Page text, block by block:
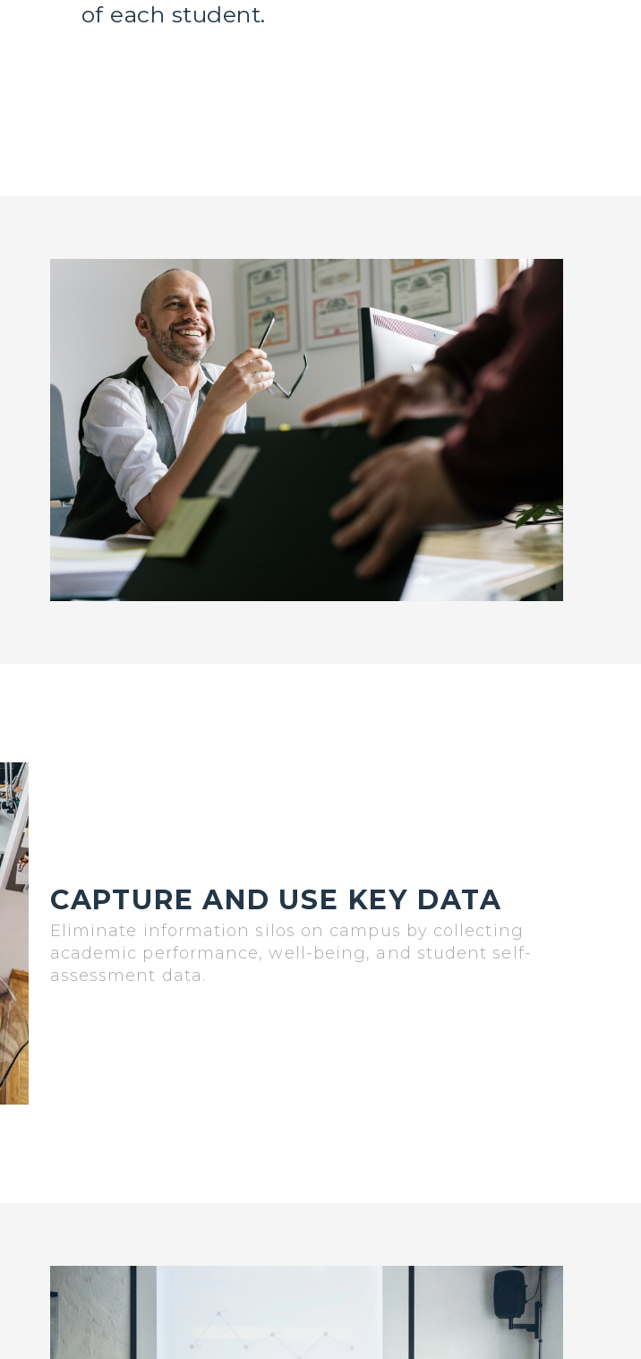
of each student.
CAPTURE AND USE KEY DATA
Eliminate information silos on campus by collecting
academic performance, well-being, and student self-
assessment data.